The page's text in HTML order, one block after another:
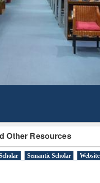
Other Resources
Semantic Scholar Website
Mapping